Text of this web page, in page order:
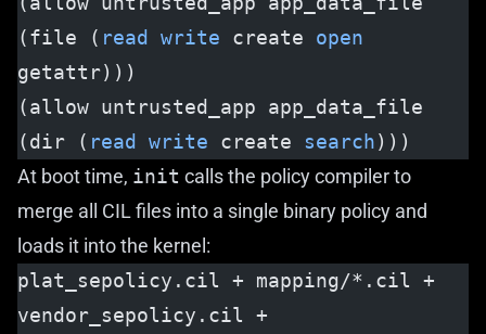
(file ( read write create open
getattr)))
(allow untrusted_app app_data_file
(dir ( read write create search)))
At boot time, init calls the policy compiler to
merge all CIL files into a single binary policy and
loads it into the kernel:
plat_sepolicy.cil + mapping/*.cil +
vendor_sepolicy.cil +